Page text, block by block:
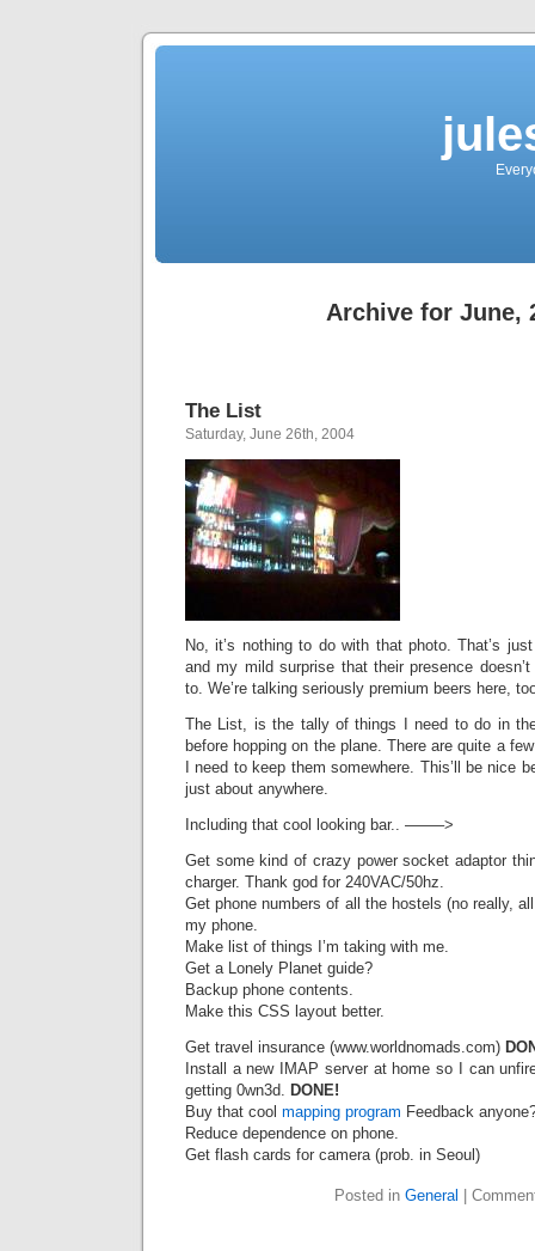
Archive for June,
The List
Saturday, June 26th, 2004
No, it’s nothing to do with that photo. That’s
and my mild surprise that their presence
to. We’re talking seriously premium beers here,
The List, is the tally of things I need to do in
before hopping on the plane. There are quite a
I need to keep them somewhere. This’ll be nice
just about anywhere.
Including that cool looking bar.. ——–>
Get some kind of crazy power socket adaptor
charger. Thank god for 240VAC/50hz.
Get phone numbers of all the hostels (no really,
my phone.
Make list of things I’m taking with me.
Get a Lonely Planet guide?
Backup phone contents.
Make this CSS layout better.
Get travel insurance (www.worldnomads.com)
Install a new IMAP server at home so I can
getting 0wn3d. DONE!
Buy that cool mapping program Feedback
Reduce dependence on phone.
Get flash cards for camera (prob. in Seoul)
Posted in General